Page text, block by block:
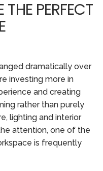
PERFECT
dramatically over
investing more in
and creating
rather than purely
lighting and interior
attention, one of the
is frequently